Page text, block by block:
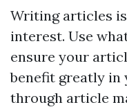
Writing articles
interest. Use
ensure your
benefit greatly
through article